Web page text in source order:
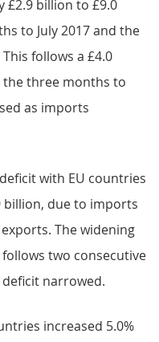
£2.9 billion to £9.0
to July 2017 and the
follows a £4.0
three months to
as imports
with EU countries
billion, due to imports
The widening
two consecutive
narrowed.
increased 5.0%